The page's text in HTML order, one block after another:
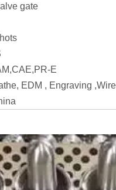
gate
E
EDM , Engraving